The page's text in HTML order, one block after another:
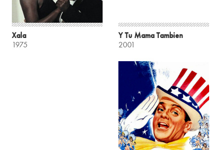
Xala
1975
Y Tu Mama Tambien
2001